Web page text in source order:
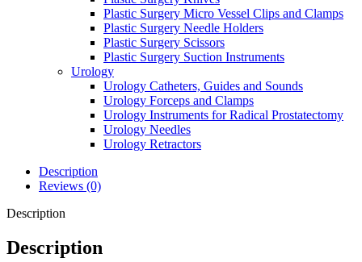
Plastic Surgery Micro Vessel Clips and Clamps
Plastic Surgery Needle Holders
Plastic Surgery Scissors
Plastic Surgery Suction Instruments
Urology
Urology Catheters, Guides and Sounds
Urology Forceps and Clamps
Urology Instruments for Radical Prostatectomy
Urology Needles
Urology Retractors
Description
Reviews (0)
Description
Description